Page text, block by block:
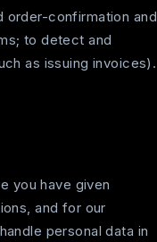
order-confirmation and
to detect and
as issuing invoices).
you have given
and for our
personal data in